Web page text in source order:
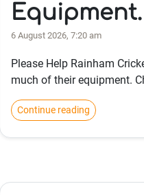
Equipment.
6 August 2026, 7:20 am
Please Help Rainham
much of their equipment.
Continue reading